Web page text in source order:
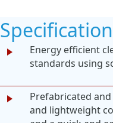
Energy efficient
standards using
Prefabricated
and lightweight